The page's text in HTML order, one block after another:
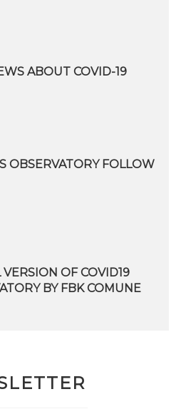
ABOUT COVID-19
OBSERVATORY FOLLOW
OF COVID19
BY FBK COMUNE